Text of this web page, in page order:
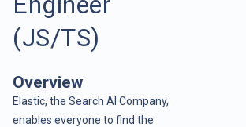
(JS/TS)
Overview
Elastic, the Search AI Company,
enables everyone to find the